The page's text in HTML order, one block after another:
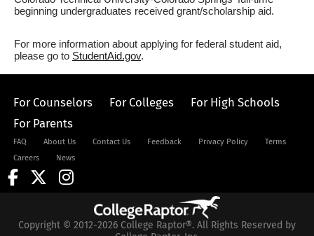
beginning undergraduates received grant/scholarship aid.
For more information about applying for federal student aid,
please go to StudentAid.gov.
For Counselors For Colleges
For High Schools
For Parents
FAQ About Us Contact Us Feedback Privacy Policy
Terms
Careers
News
Copyright © 2012-2026 College Raptor®. All Rights Reserved by